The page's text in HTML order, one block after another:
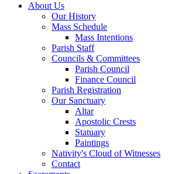
About Us
Our History
Mass Schedule
Mass Intentions
Parish Staff
Councils & Committees
Parish Council
Finance Council
Parish Registration
Our Sanctuary
Altar
Apostolic Crests
Statuary
Paintings
Nativity's Cloud of Witnesses
Contact